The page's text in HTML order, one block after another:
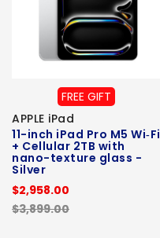
FREE GIFT
APPLE iPad
11-inch iPad Pro M5 Wi‑Fi
+ Cellular 2TB with
nano-texture glass -
Silver
$2,958.00
$3,899.00